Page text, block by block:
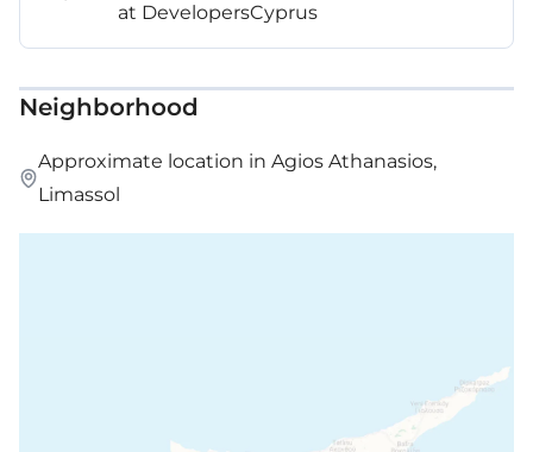
at DevelopersCyprus
Neighborhood
Approximate location in Agios Athanasios,
Limassol